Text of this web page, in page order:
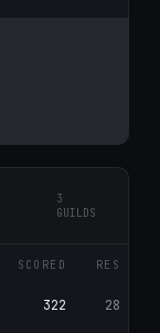
3
GUILDS
SCORED RES
322 28